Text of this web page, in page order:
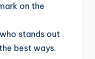
on the
stands out
best ways.